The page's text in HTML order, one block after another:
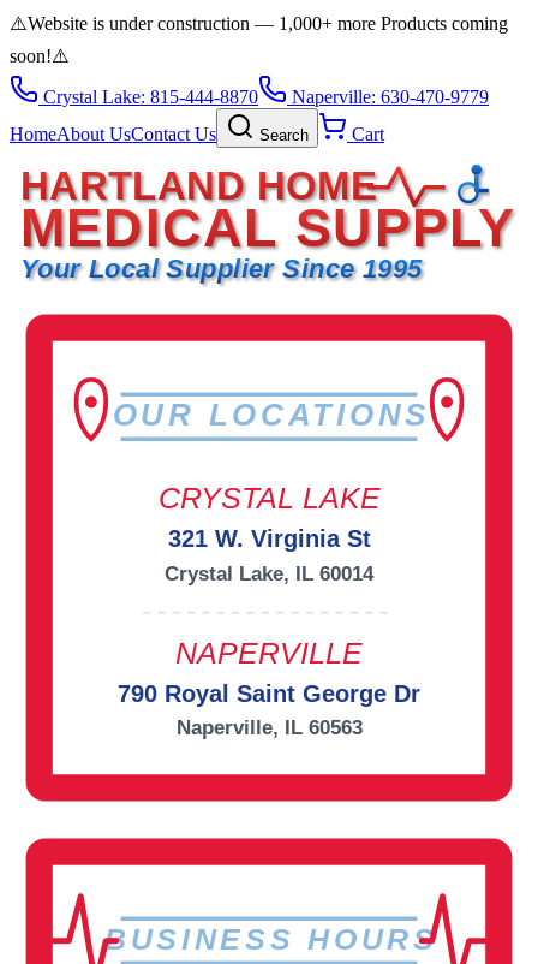
⚠️Website is under construction — 1,000+ more Products coming
soon!⚠️
Crystal Lake: 815-444-8870
Naperville: 630-470-9779
HomeAbout UsContact Us Search Cart
HARTLAND HOME
MEDICAL SUPPLY
Your Local Supplier Since 1995
OUR LOCATIONS
CRYSTAL LAKE
321 W. Virginia St
Crystal Lake, IL 60014
NAPERVILLE
790 Royal Saint George Dr
Naperville, IL 60563
BUSINESS HOURS